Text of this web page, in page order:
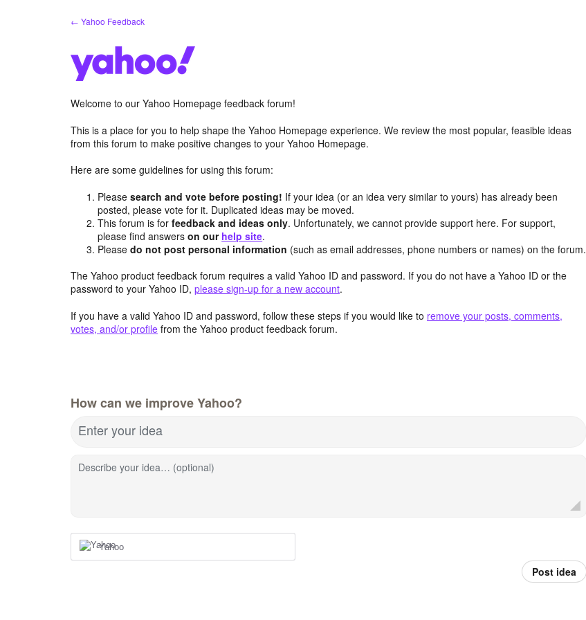
← Yahoo Feedback
Welcome to our Yahoo Homepage feedback forum!
This is a place for you to help shape the Yahoo Homepage experience. We review the most popular, feasible ideas
from this forum to make positive changes to your Yahoo Homepage.
Here are some guidelines for using this forum:
Pleasesearch and vote before posting! If your idea (or an idea very similar to yours) has already been
posted, please vote for it. Duplicated ideas may be moved.
This forum is forfeedback and ideas only. Unfortunately, we cannot provide support here. For support,
please find answerson our help site.
Pleasedo not post personal information (such as email addresses, phone numbers or names) on the forum.
The Yahoo product feedback forum requires a valid Yahoo ID and password. If you do not have a Yahoo ID or the
password to your Yahoo ID, please sign-up for a new account.
If you have a valid Yahoo ID and password, follow these steps if you would like to remove your posts, comments,
votes, and/or profile from the Yahoo product feedback forum.
How can we improve Yahoo?
Enter your idea
Describe your idea… (optional)
Yahoo
Post idea